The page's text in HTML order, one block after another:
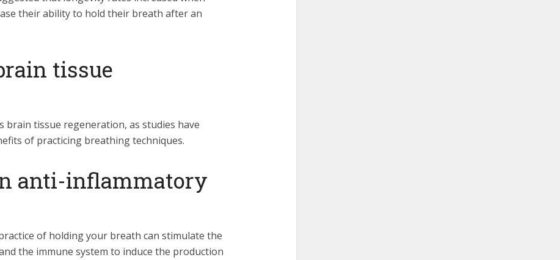
their ability to hold their breath after an
tissue
brain tissue regeneration, as studies have
of practicing breathing techniques.
anti-inflammatory
of holding your breath can stimulate the
the immune system to induce the production